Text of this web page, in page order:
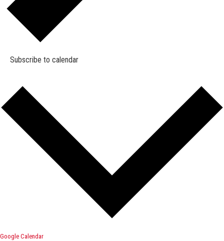
Subscribe to calendar
Google Calendar